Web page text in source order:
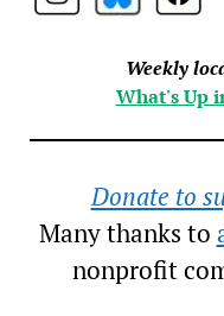
Weekly
What's Up
Donate to
Many thanks to
nonprofit